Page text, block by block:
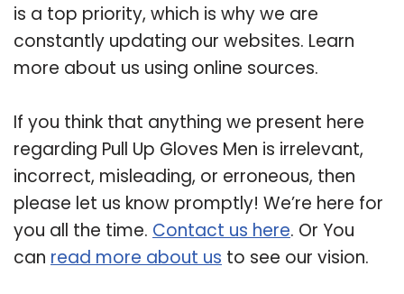
is a top priority, which is why we are
constantly updating our websites. Learn
more about us using online sources.
If you think that anything we present here
regarding Pull Up Gloves Men is irrelevant,
incorrect, misleading, or erroneous, then
please let us know promptly! We’re here for
you all the time. Contact us here. Or You
can read more about us to see our vision.